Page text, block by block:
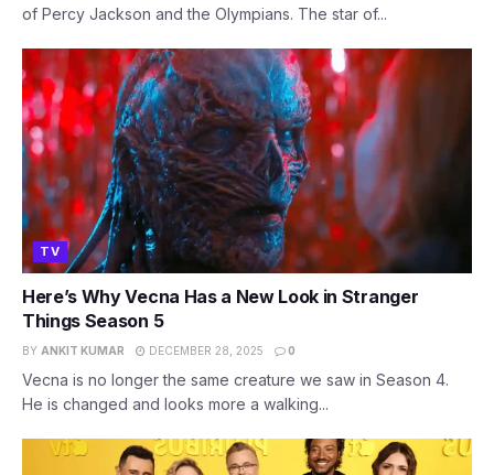
of Percy Jackson and the Olympians. The star of...
TV
Here’s Why Vecna Has a New Look in Stranger
Things Season 5
BY ANKIT KUMAR DECEMBER 28, 2025 0
Vecna is no longer the same creature we saw in Season 4.
He is changed and looks more a walking...